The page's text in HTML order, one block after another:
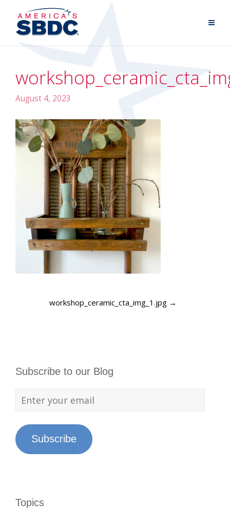
August 4, 2023
workshop_ceramic_cta_img_1.jpg →
Subscribe to our Blog
Subscribe
Topics